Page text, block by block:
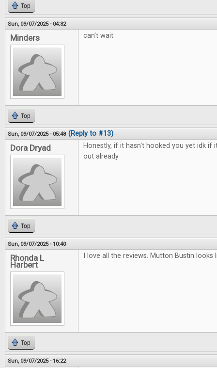
Top
Sun, 09/07/2025 - 04:32
Minders can't wait
Top
Sun, 09/07/2025 - 05:48 (Reply to #13)
Dora Dryad
Honestly, if it hasn't hooked you yet idk if
out already
Top
Sun, 09/07/2025 - 10:40
Rhonda L
Harbert
I love all the reviews. Mutton Bustin
Top
Sun, 09/07/2025 - 16:22